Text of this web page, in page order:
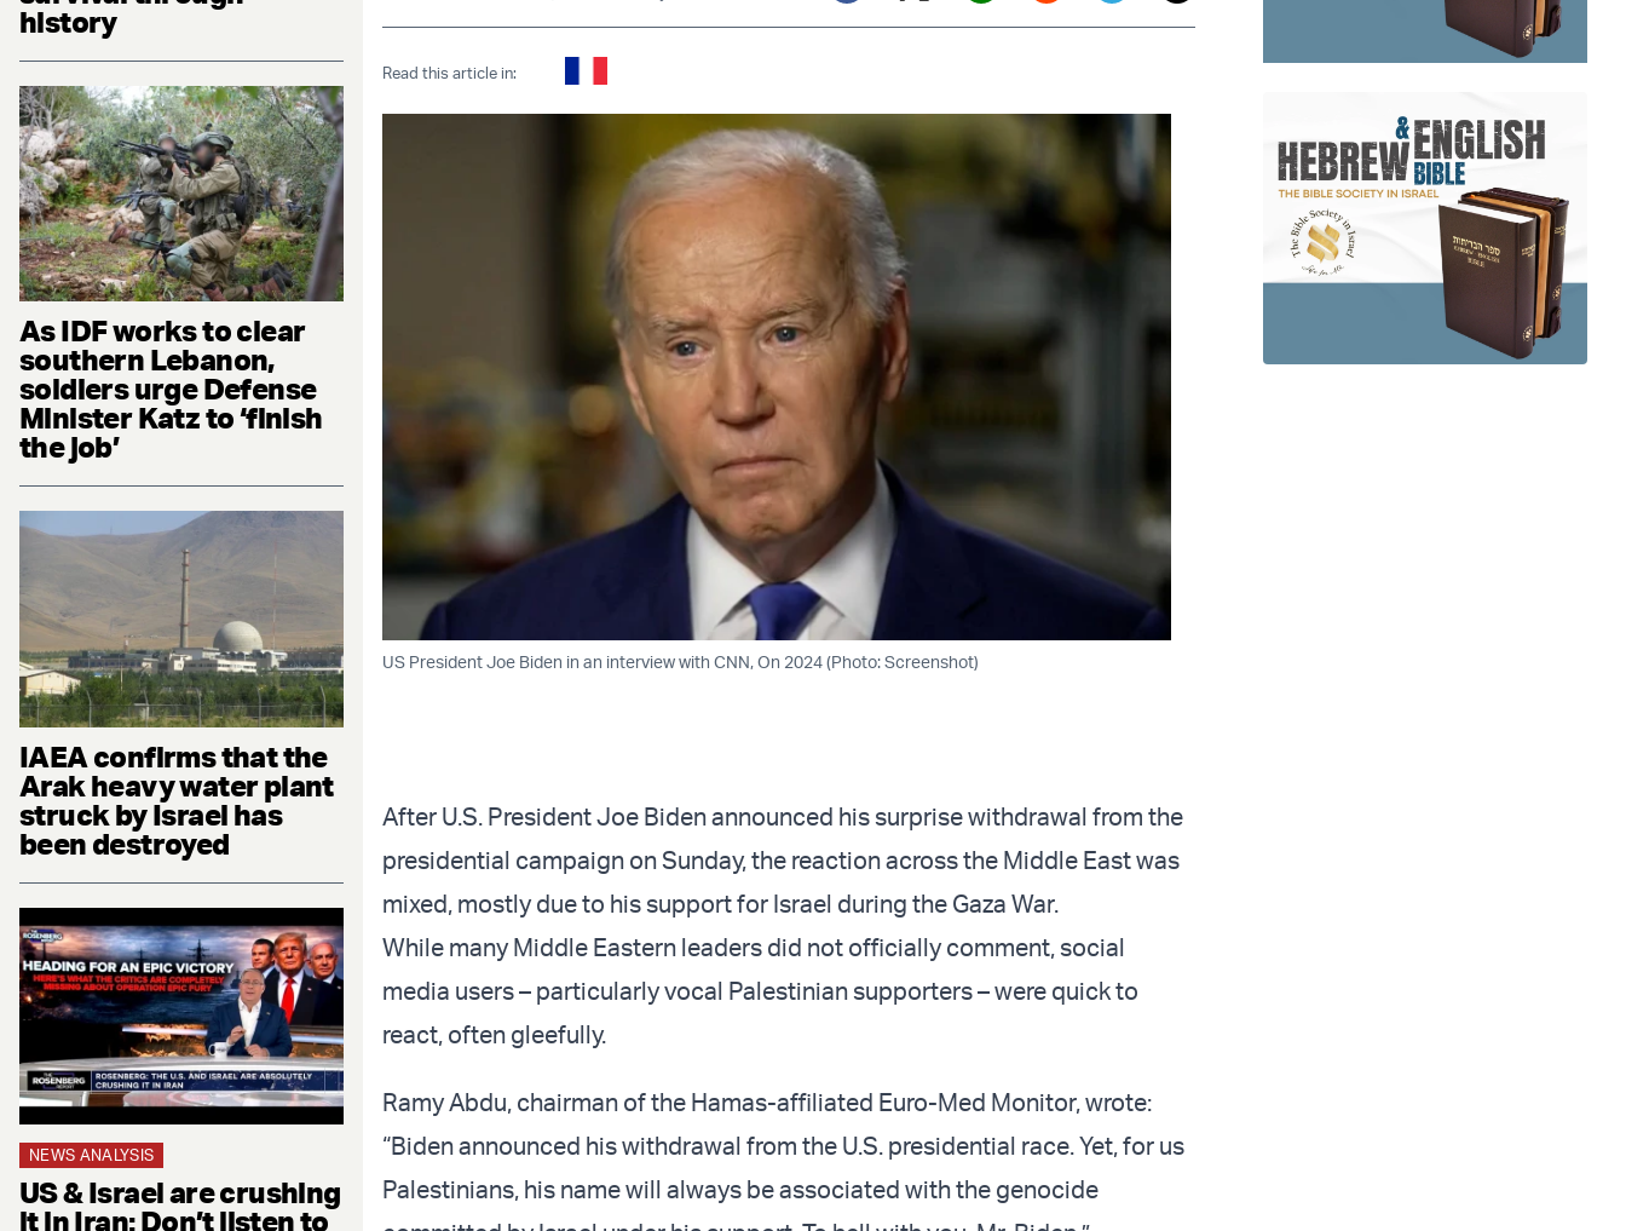
history
As IDF works to clear
southern Lebanon,
soldiers urge Defense
Minister Katz to ‘finish
the job’
IAEA confirms that the
Arak heavy water plant
struck by Israel has
been destroyed
NEWS ANALYSIS
US & Israel are crushing
it in Iran: Don’t listen to
Facebook
Twitter (X)
Whatsapp
RedditTelegram
Read this article in:
US President Joe Biden in an interview with CNN, On 2024 (Photo: Screenshot)
After U.S. President Joe Biden announced his surprise withdrawal from the
presidential campaign on Sunday, the reaction across the Middle East was
mixed, mostly due to his support for Israel during the Gaza War.
While many Middle Eastern leaders did not officially comment, social
media users – particularly vocal Palestinian supporters – were quick to
react, often gleefully.
Ramy Abdu, chairman of the Hamas-affiliated Euro-Med Monitor, wrote:
“Biden announced his withdrawal from the U.S. presidential race. Yet, for us
Palestinians, his name will always be associated with the genocide